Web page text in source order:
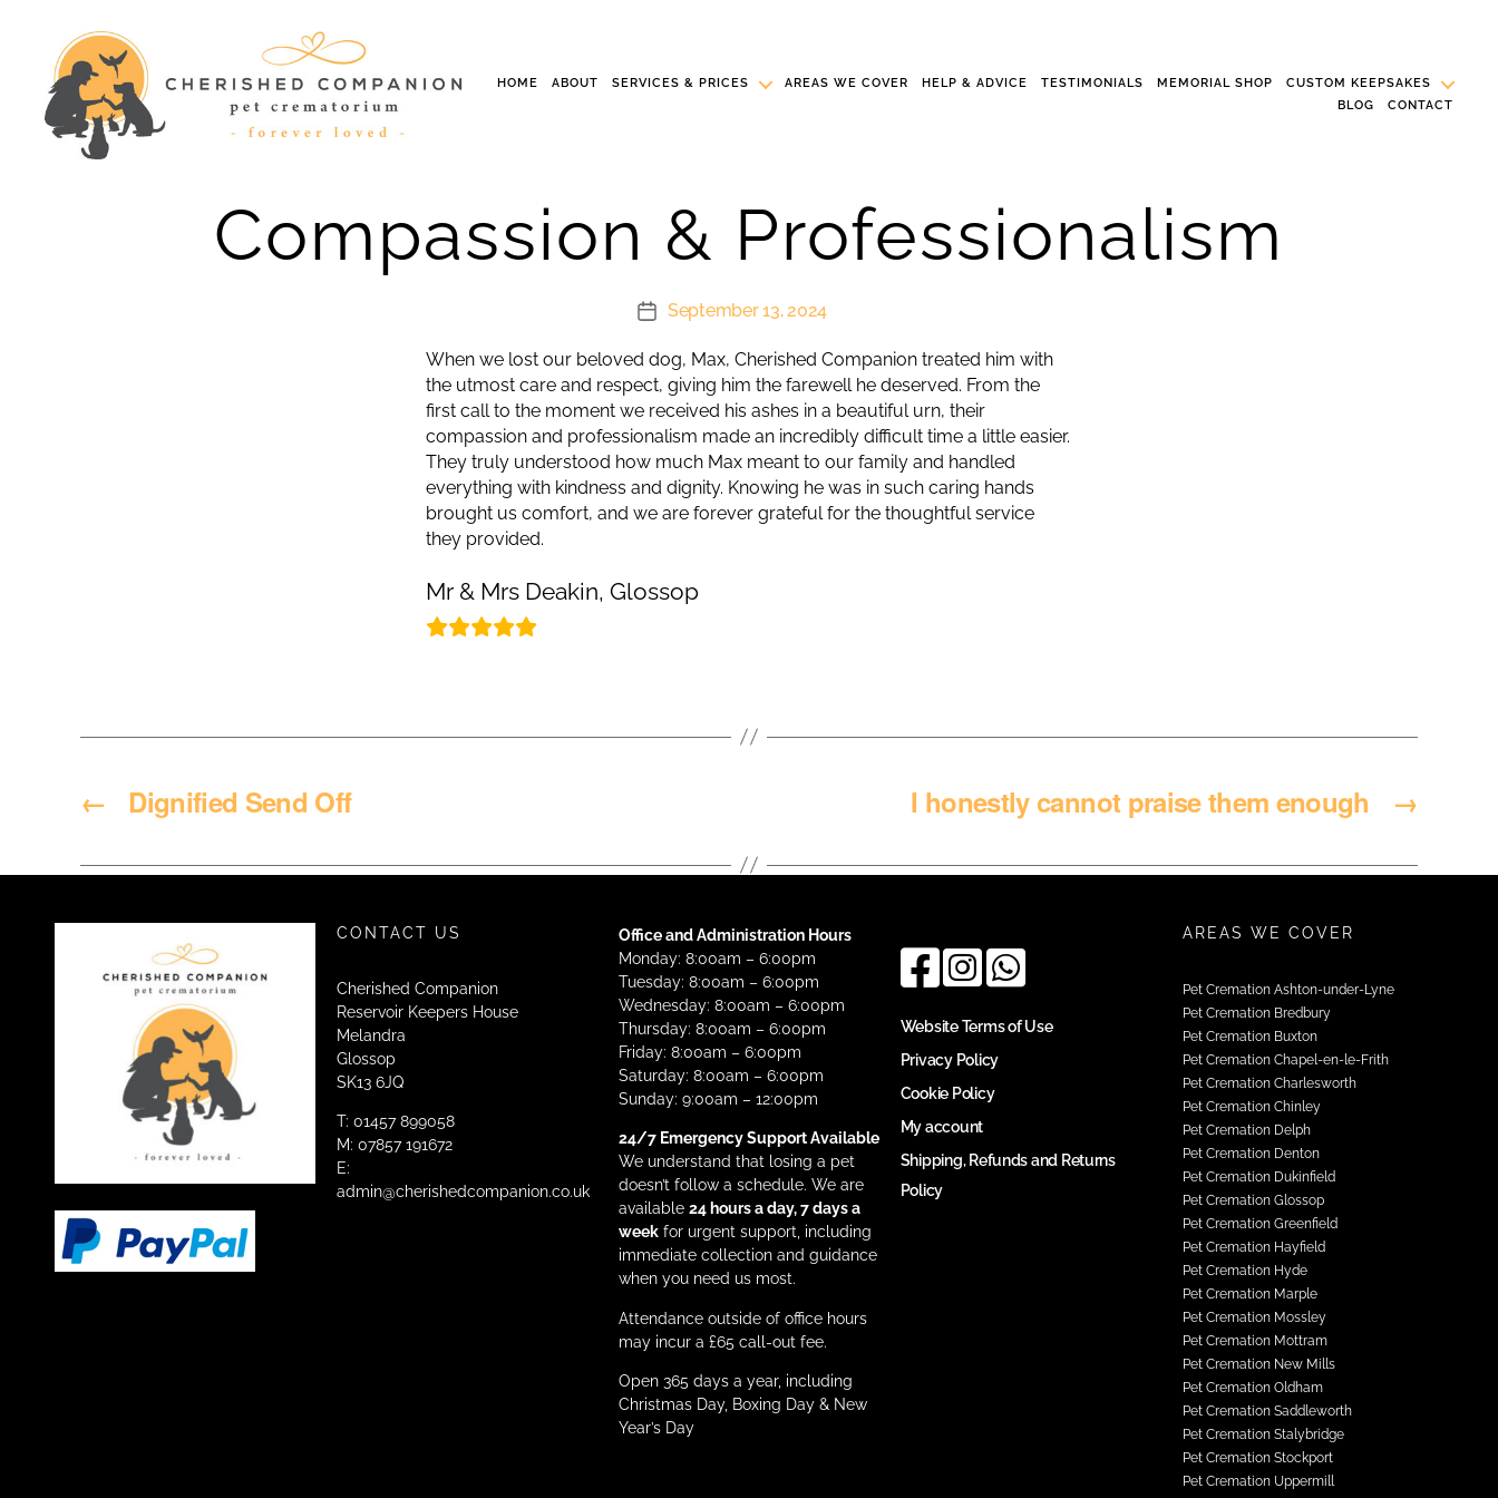
HOME ABOUT SERVICES & PRICES AREAS WE COVER HELP & ADVICE TESTIMONIALS MEMORIAL SHOP
CUSTOM KEEPSAKES
BLOG
CONTACT
Compassion & Professionalism
PostSeptember 13, 2024
When we lost our beloved dog, Max, Cherished Companion treated him with
the utmost care and respect, giving him the farewell he deserved. From the
first call to the moment we received his ashes in a beautiful urn, their
compassion and professionalism made an incredibly difficult time a little easier.
They truly understood how much Max meant to our family and handled
everything with kindness and dignity. Knowing he was in such caring hands
brought us comfort, and we are forever grateful for the thoughtful service
they provided.
Mr & Mrs Deakin, Glossop
← Dignified Send Off →
I honestly cannot praise them enough
CONTACT US
Cherished Companion
Reservoir Keepers House
Melandra
Glossop
SK13 6JQ
T: 01457 899058
M: 07857 191672
E:
admin@cherishedcompanion.co.uk
Office and Administration Hours
Monday: 8:00am – 6:00pm
Tuesday: 8:00am – 6:00pm
Wednesday: 8:00am – 6:00pm
Thursday: 8:00am – 6:00pm
Friday: 8:00am – 6:00pm
Saturday: 8:00am – 6:00pm
Sunday: 9:00am – 12:00pm
24/7 Emergency Support Available
We understand that losing a pet
doesn’t follow a schedule. We are
available 24 hours a day, 7 days a
weekfor urgent support, including
immediate collection and guidance
when you need us most.
Attendance outside of office hours
may incur a £65 call-out fee.
Open 365 days a year, including
Christmas Day, Boxing Day & New
Year’s Day
Website Terms of Use
Privacy Policy
Cookie Policy
My account
Shipping, Refunds and Returns
Policy
AREAS WE COVER
Pet Cremation Ashton-under-Lyne
Pet Cremation Bredbury
Pet Cremation Buxton
Pet Cremation Chapel-en-le-Frith
Pet Cremation Charlesworth
Pet Cremation Chinley
Pet Cremation Delph
Pet Cremation Denton
Pet Cremation Dukinfield
Pet Cremation Glossop
Pet Cremation Greenfield
Pet Cremation Hayfield
Pet Cremation Hyde
Pet Cremation Marple
Pet Cremation Mossley
Pet Cremation Mottram
Pet Cremation New Mills
Pet Cremation Oldham
Pet Cremation Saddleworth
Pet Cremation Stalybridge
Pet Cremation Stockport
Pet Cremation Uppermill